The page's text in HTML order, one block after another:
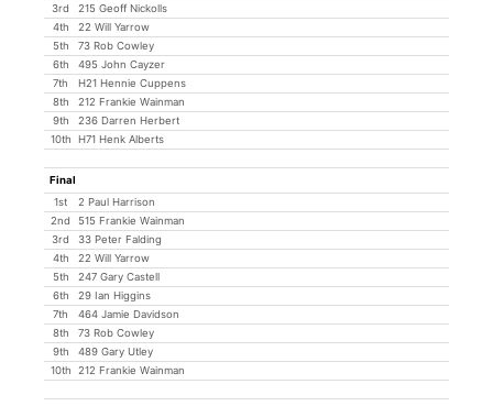
3rd
215 Geoff Nickolls
4th
22 Will Yarrow
5th
73 Rob Cowley
6th
495 John Cayzer
7th
H21 Hennie Cuppens
8th
212 Frankie Wainman
9th
236 Darren Herbert
10th
H71 Henk Alberts
Final
1st
2 Paul Harrison
2nd
515 Frankie Wainman
3rd
33 Peter Falding
4th
22 Will Yarrow
5th
247 Gary Castell
6th
29 Ian Higgins
7th
464 Jamie Davidson
8th
73 Rob Cowley
9th
489 Gary Utley
10th
212 Frankie Wainman